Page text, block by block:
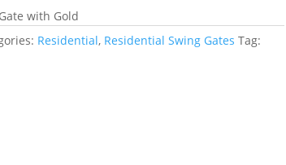
with Gold
Residential, Residential Swing Gates Tag: